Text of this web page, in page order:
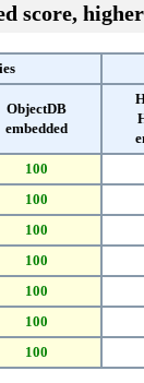
score,
ObjectDB
embedded
100
100
100
100
100
100
100